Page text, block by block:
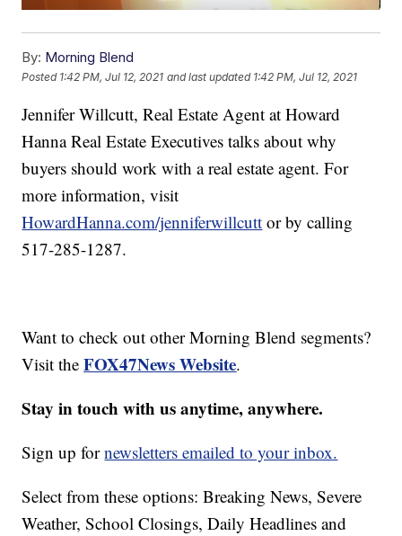
By: Morning Blend
Posted 1:42 PM, Jul 12, 2021 and last updated 1:42 PM, Jul 12, 2021
Jennifer Willcutt, Real Estate Agent at Howard
Hanna Real Estate Executives talks about why
buyers should work with a real estate agent. For
more information, visit
HowardHanna.com/jenniferwillcutt or by calling
517-285-1287.
Want to check out other Morning Blend segments?
Visit theFOX47News Website.
Stay in touch with us anytime, anywhere.
Sign up fornewsletters emailed to your inbox.
Select from these options: Breaking News, Severe
Weather, School Closings, Daily Headlines and